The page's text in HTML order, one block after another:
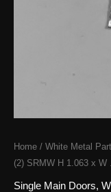
Home / White Metal
(2) SRMW H 1.063 x W
Single Main Doors,